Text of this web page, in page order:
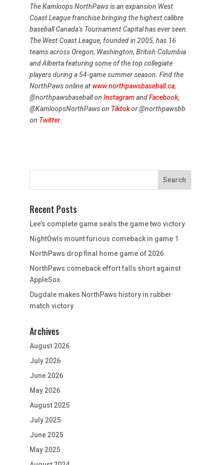
The Kamloops NorthPaws is an expansion West
Coast League franchise bringing the highest calibre
baseball Canada’s Tournament Capital has ever seen.
The West Coast League, founded in 2005, has 16
teams across Oregon, Washington, British Columbia
and Alberta featuring some of the top collegiate
players during a 54-game summer season. Find the
NorthPaws online atwww.northpawsbaseball.ca,
@northpawsbaseball on Instagram andFacebook,
@KamloopsNorthPaws on Tiktokor @northpawsbb
on Twitter.
Recent Posts
Lee’s complete game seals the game two victory
NightOwls mount furious comeback in game 1
NorthPaws drop final home game of 2026
NorthPaws comeback effort falls short against
AppleSox
Dugdale makes NorthPaws history in rubber
match victory
Archives
August 2026
July 2026
June 2026
May 2026
August 2025
July 2025
June 2025
May 2025